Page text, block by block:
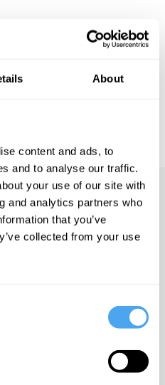
About
content and ads, to
and to analyse our traffic.
your use of our site with
and analytics partners who
that you’ve
collected from your use
live at the Institute
information and tickets, visit
A physicist's approach to
problem-solving
The edge of the universe